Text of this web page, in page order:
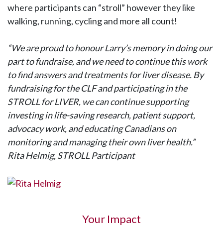
where participants can “stroll” however they like
walking, running, cycling and more all count!
“We are proud to honour Larry’s memory in doing our
part to fundraise, and we need to continue this work
to find answers and treatments for liver disease. By
fundraising for the CLF and participating in the
STROLL for LIVER, we can continue supporting
investing in life-saving research, patient support,
advocacy work, and educating Canadians on
monitoring and managing their own liver health.”
Rita Helmig, STROLL Participant
Your Impact